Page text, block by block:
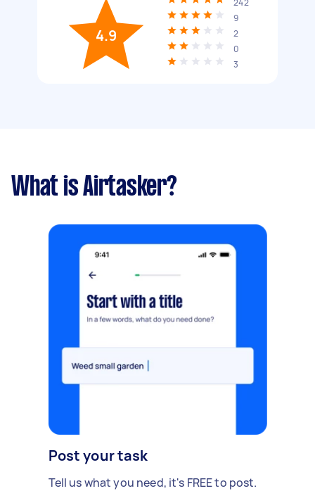
4.9
242
9
2
0
3
What is Airtasker?
Post your task
Tell us what you need, it's FREE to post.